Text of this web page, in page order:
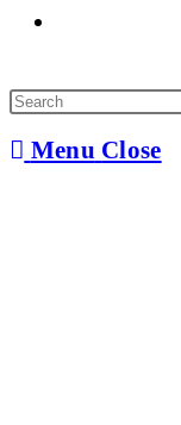
search
Menu Close